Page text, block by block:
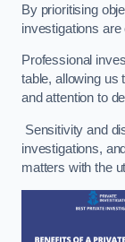
By prioritising
investigations
Professional
table, allowing us
and attention to
Sensitivity and
investigations,
matters with the